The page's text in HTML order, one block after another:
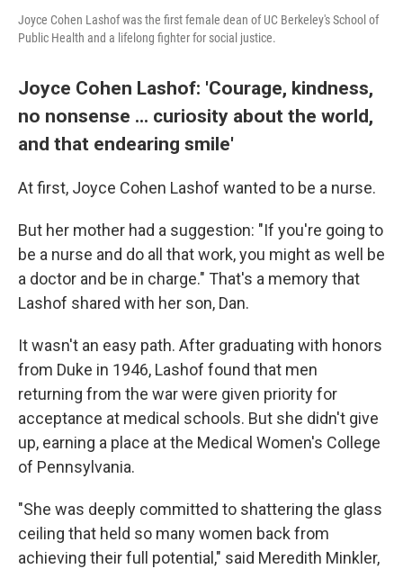
Joyce Cohen Lashof was the first female dean of UC Berkeley's School of
Public Health and a lifelong fighter for social justice.
Joyce Cohen Lashof: 'Courage, kindness,
no nonsense ... curiosity about the world,
and that endearing smile'
At first, Joyce Cohen Lashof wanted to be a nurse.
But her mother had a suggestion: "If you're going to
be a nurse and do all that work, you might as well be
a doctor and be in charge." That's a memory that
Lashof shared with her son, Dan.
It wasn't an easy path. After graduating with honors
from Duke in 1946, Lashof found that men
returning from the war were given priority for
acceptance at medical schools. But she didn't give
up, earning a place at the Medical Women's College
of Pennsylvania.
"She was deeply committed to shattering the glass
ceiling that held so many women back from
achieving their full potential," said Meredith Minkler,